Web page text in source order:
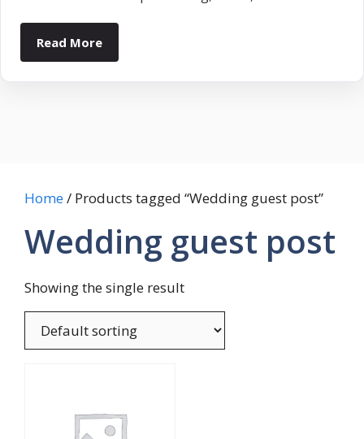
Read More
Home/ Products tagged “Wedding guest post”
Wedding guest post
Showing the single result